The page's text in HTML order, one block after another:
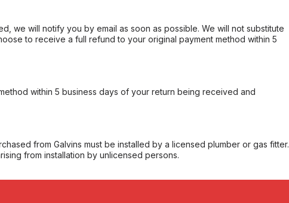
we will notify you by email as soon as possible. We will not substitute
to receive a full refund to your original payment method within 5
within 5 business days of your return being received and
from Galvins must be installed by a licensed plumber or gas fitter.
from installation by unlicensed persons.